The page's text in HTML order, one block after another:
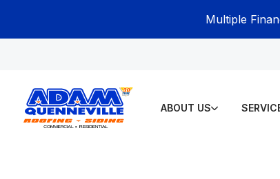
Multiple
ABOUT US